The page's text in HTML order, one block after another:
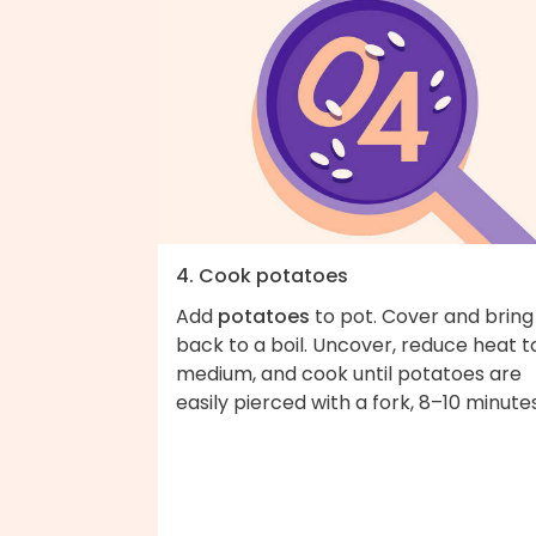
4. Cook potatoes
Add potatoes to pot. Cover and bring
back to a boil. Uncover, reduce heat
medium, and cook until potatoes are
easily pierced with a fork, 8–10